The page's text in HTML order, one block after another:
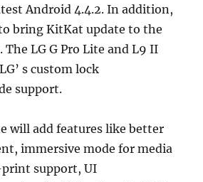
Android 4.4.2. In addition,
bring KitKat update to the
The LG G Pro Lite and L9 II
s custom lock
support.
will add features like better
immersive mode for media
support, UI